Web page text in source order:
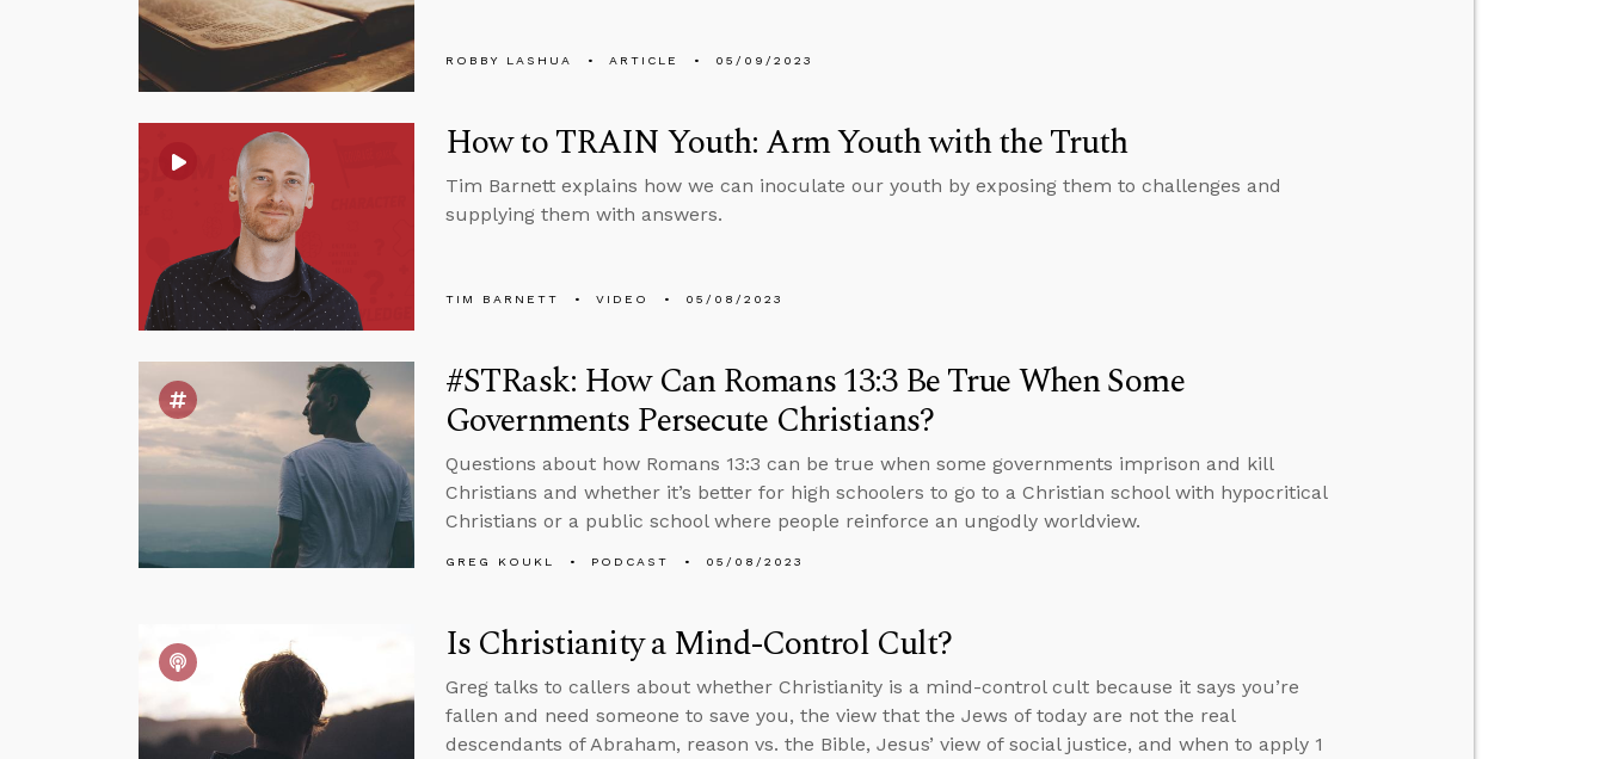
ROBBY LASHUA ARTICLE 05/09/2023
How to TRAIN Youth: Arm Youth with the Truth
Tim Barnett explains how we can inoculate our youth by exposing them to challenges and
supplying them with answers.
TIM BARNETT VIDEO 05/08/2023
#STRask: How Can Romans 13:3 Be True When Some
Governments Persecute Christians?
Questions about how Romans 13:3 can be true when some governments imprison and kill
Christians and whether it’s better for high schoolers to go to a Christian school with hypocritical
Christians or a public school where people reinforce an ungodly worldview.
GREG KOUKL PODCAST 05/08/2023
Is Christianity a Mind-Control Cult?
Greg talks to callers about whether Christianity is a mind-control cult because it says you’re
fallen and need someone to save you, the view that the Jews of today are not the real
descendants of Abraham, reason vs. the Bible, Jesus’ view of social justice, and when to apply 1